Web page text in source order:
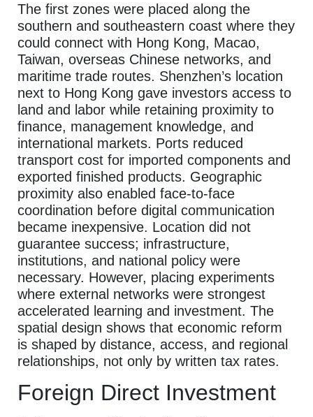
The first zones were placed along the
southern and southeastern coast where they
could connect with Hong Kong, Macao,
Taiwan, overseas Chinese networks, and
maritime trade routes. Shenzhen’s location
next to Hong Kong gave investors access to
land and labor while retaining proximity to
finance, management knowledge, and
international markets. Ports reduced
transport cost for imported components and
exported finished products. Geographic
proximity also enabled face-to-face
coordination before digital communication
became inexpensive. Location did not
guarantee success; infrastructure,
institutions, and national policy were
necessary. However, placing experiments
where external networks were strongest
accelerated learning and investment. The
spatial design shows that economic reform
is shaped by distance, access, and regional
relationships, not only by written tax rates.
Foreign Direct Investment